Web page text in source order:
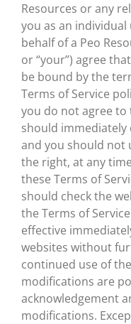
Resources or any
you as an
behalf of a Peo
or “your”) agree
be bound by the
Terms of Service
you do not agree to
should immediately
and you should not
the right, at any
these Terms of
should check the
the Terms of
effective
websites without
continued use of
modifications are
acknowledgement
modifications.